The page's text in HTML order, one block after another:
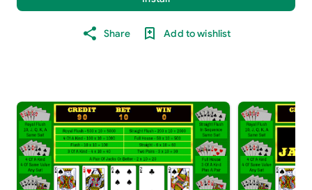
Share Add to wishlist